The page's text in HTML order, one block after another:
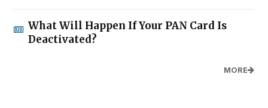
What Will Happen If Your PAN Card Is
Deactivated?
MORE